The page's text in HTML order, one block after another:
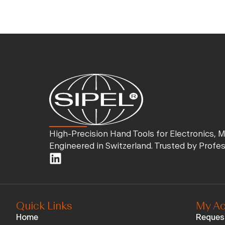
High-Precision Hand Tools for Electronics,
Engineered in Switzerland. Trusted by
Quick Links
Home
My